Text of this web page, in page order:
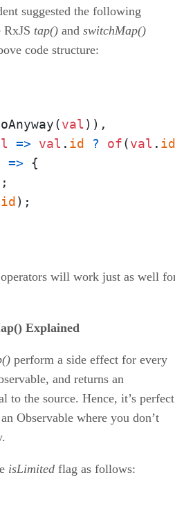
suggested the following
RxJS tap() and switchMap()
code structure:
val )),
=> val . id ? of(val . id
=> {
;
id);
will work just as well
Explained
perform a side effect for every
and returns an
to the source. Hence, it’s perfect
Observable where you don’t
isLimited flag as follows: